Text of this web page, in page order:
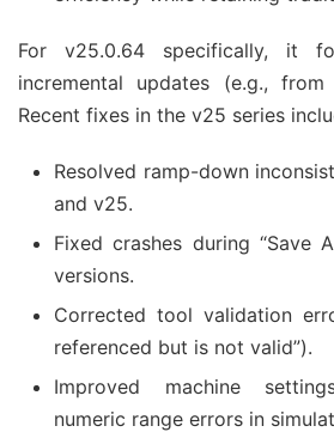
For v25.0.64 specifically, it
incremental updates (e.g., from
Recent fixes in the v25 series
Resolved ramp-down
and v25.
Fixed crashes during “Save
versions.
Corrected tool validation
referenced but is not valid”).
Improved machine
numeric range errors in